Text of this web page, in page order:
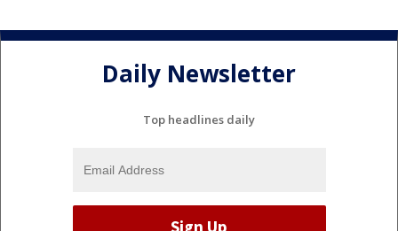
Daily Newsletter
Top headlines daily